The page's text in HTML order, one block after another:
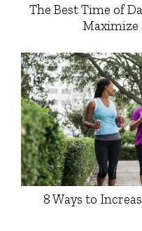
The Best Time of
Maximize
8 Ways to